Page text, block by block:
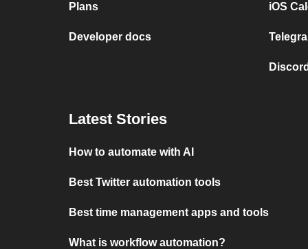
Plans
Developer docs
iOS
Latest Stories
How to automate with AI
Best Twitter automation tools
Best time management apps and tools
What is workflow automation?